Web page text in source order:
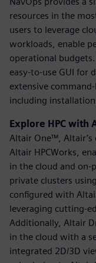
resources in the
users to leverage
workloads, enable
operational budgets.
easy-to-use GUI for
extensive
including
Explore HPC with
Altair One™,
Altair HPCWorks,
in the cloud and on-
private clusters
configured with
leveraging cutting-
Additionally, Altair
in the cloud with a
integrated 2D/3D